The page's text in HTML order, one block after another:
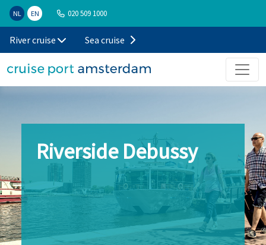
NL EN 020 509 1000
River cruise Sea cruise
Riverside Debussy